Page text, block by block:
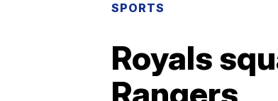
SPORTS
Royals